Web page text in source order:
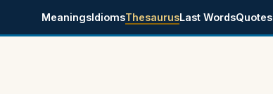
MeaningsIdiomsThesaurusLast WordsQuotes